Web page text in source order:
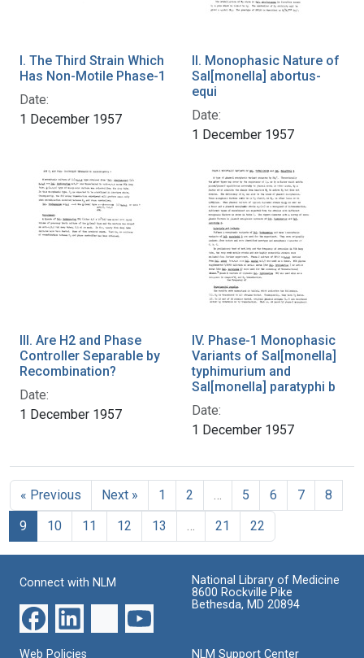
I. The Third Strain Which
Has Non-Motile Phase-1
Date:
1 December 1957
II. Monophasic Nature of
Sal[monella] abortus-
equi
Date:
1 December 1957
III. Are H2 and Phase
Controller Separable by
Recombination?
Date:
1 December 1957
IV. Phase-1 Monophasic
Variants of Sal[monella]
typhimurium and
Sal[monella] paratyphi b
Date:
1 December 1957
« Previous Next » 1 2 5 6 7
8
9
10 11 12 13 21 22
Connect with NLM
National Library of Medicine
8600 Rockville Pike
Bethesda, MD 20894
Web Policies NLM Support Center